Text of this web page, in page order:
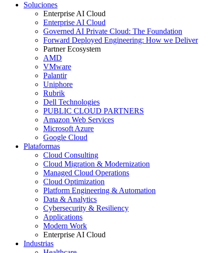
Soluciones
Enterprise AI Cloud
Enterprise AI Cloud
Governed AI Private Cloud: The Foundation
Forward Deployed Engineering: How we Deliver
Partner Ecosystem
AMD
VMware
Palantir
Uniphore
Rubrik
Dell Technologies
PUBLIC CLOUD PARTNERS
Amazon Web Services
Microsoft Azure
Google Cloud
Plataformas
Cloud Consulting
Cloud Migration & Modernization
Managed Cloud Operations
Cloud Optimization
Platform Engineering & Automation
Data & Analytics
Cybersecurity & Resiliency
Applications
Modern Work
Enterprise AI Cloud
Industrias